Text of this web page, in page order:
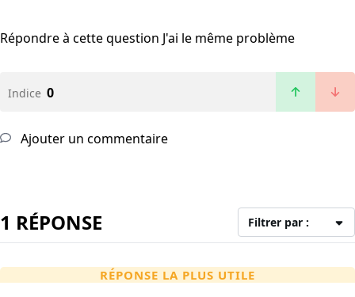
Répondre à cette question J'ai le même problème
Indice 0
Ajouter un commentaire
1 RÉPONSE Filtrer par :
RÉPONSE LA PLUS UTILE